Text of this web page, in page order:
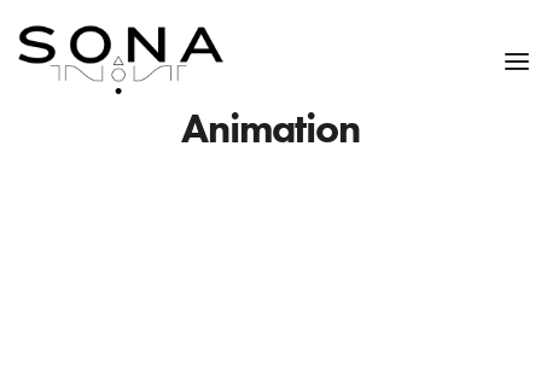
Animation